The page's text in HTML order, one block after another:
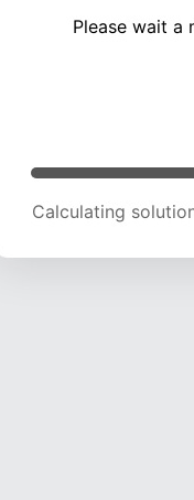
Please wait a
Calculating